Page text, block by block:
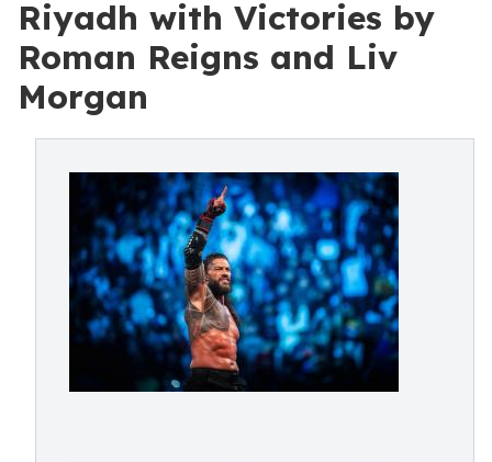
Riyadh with Victories by
Roman Reigns and Liv
Morgan